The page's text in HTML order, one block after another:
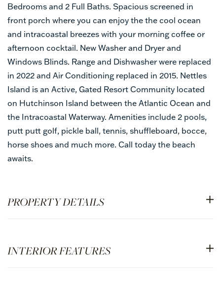
Bedrooms and 2 Full Baths. Spacious screened in
front porch where you can enjoy the the cool ocean
and intracoastal breezes with your morning coffee or
afternoon cocktail. New Washer and Dryer and
Windows Blinds. Range and Dishwasher were replaced
in 2022 and Air Conditioning replaced in 2015. Nettles
Island is an Active, Gated Resort Community located
on Hutchinson Island between the Atlantic Ocean and
the Intracoastal Waterway. Amenities include 2 pools,
putt putt golf, pickle ball, tennis, shuffleboard, bocce,
horse shoes and much more. Call today the beach
awaits.
PROPERTY DETAILS
INTERIOR FEATURES